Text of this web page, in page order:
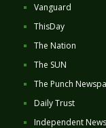
Vanguard
ThisDay
The Nation
The SUN
The Punch
Daily Trust
Independent